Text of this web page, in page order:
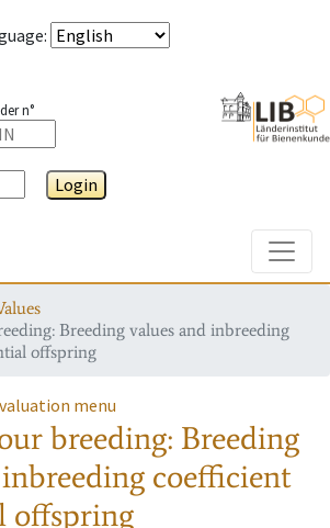
:
n°
Login
Breeding values and inbreeding
offspring
menu
breeding: Breeding
coefficient
offspring